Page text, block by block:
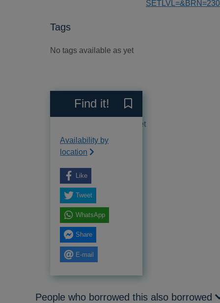
Tags
No tags available as yet
Reviews
No reviews available as yet
Find it!
Availability by
location
Like
Tweet
WhatsApp
Share
E-mail
People who borrowed this also borrowed